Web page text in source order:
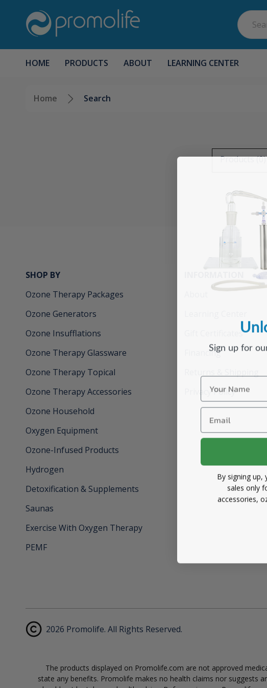
Search
HOME PRODUCTS ABOUT LEARNING CENTER
Home Search
Products (0)
SHOP BY
Ozone Therapy Packages
Ozone Generators
Ozone Insufflations
Ozone Therapy Glassware
Ozone Therapy Topical
Ozone Therapy Accessories
Ozone Household
Oxygen Equipment
Ozone-Infused Products
Hydrogen
Detoxification & Supplements
Saunas
Exercise With Oxygen Therapy
PEMF
Gift Certificates
Financing
Privacy Policy
2026 Promolife. All Rights Reserved.
The products displayed on Promolife.com are not approved
state any benefits. Promolife makes no health claims nor suggests
Sign up for
Name
Email
By signing up,
sales only
accessories,